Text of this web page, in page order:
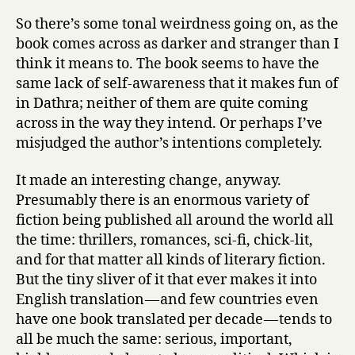
So there’s some tonal weirdness going on, as the
book comes across as darker and stranger than I
think it means to. The book seems to have the
same lack of self-awareness that it makes fun of
in Dathra; neither of them are quite coming
across in the way they intend. Or perhaps I’ve
misjudged the author’s intentions completely.
It made an interesting change, anyway.
Presumably there is an enormous variety of
fiction being published all around the world all
the time: thrillers, romances, sci-fi, chick-lit,
and for that matter all kinds of literary fiction.
But the tiny sliver of it that ever makes it into
English translation — and few countries even
have one book translated per decade — tends to
all be much the same: serious, important,